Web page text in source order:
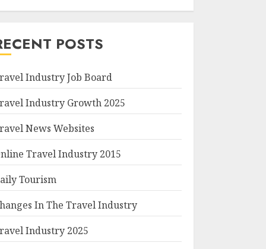
POSTS
Industry Job Board
Industry Growth 2025
News Websites
Travel Industry 2015
Tourism
In The Travel Industry
Industry 2025